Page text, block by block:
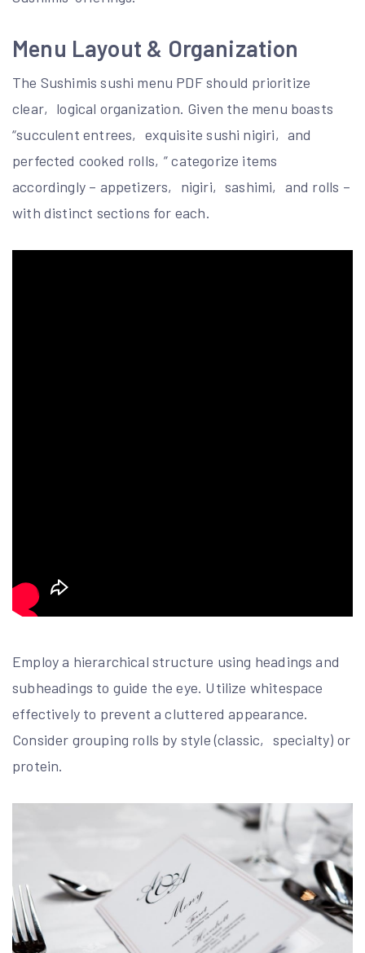
Menu Layout & Organization
The Sushimis sushi menu PDF should prioritize
clear‚ logical organization. Given the menu boasts
“succulent entrees‚ exquisite sushi nigiri‚ and
perfected cooked rolls‚” categorize items
accordingly – appetizers‚ nigiri‚ sashimi‚ and rolls –
with distinct sections for each.
Employ a hierarchical structure using headings and
subheadings to guide the eye. Utilize whitespace
effectively to prevent a cluttered appearance.
Consider grouping rolls by style (classic‚ specialty) or
protein.